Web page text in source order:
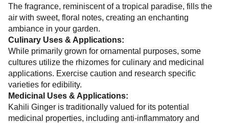
The fragrance, reminiscent of a tropical paradise, fills the
air with sweet, floral notes, creating an enchanting
ambiance in your garden.
Culinary Uses & Applications:
While primarily grown for ornamental purposes, some
cultures utilize the rhizomes for culinary and medicinal
applications. Exercise caution and research specific
varieties for edibility.
Medicinal Uses & Applications:
Kahili Ginger is traditionally valued for its potential
medicinal properties, including anti-inflammatory and